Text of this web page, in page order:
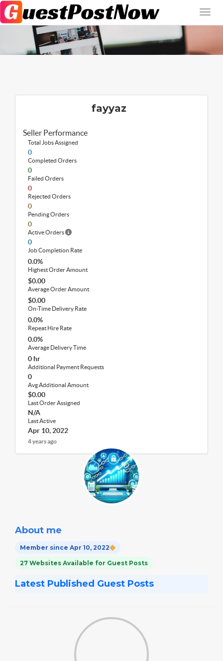
fayyaz
Seller Performance
Total Jobs Assigned
0
Completed Orders
0
Failed Orders
0
Rejected Orders
0
Pending Orders
0
Active Orders
0
Job Completion Rate
0.0%
Highest Order Amount
$0.00
Average Order Amount
$0.00
On-Time Delivery Rate
0.0%
Repeat Hire Rate
0.0%
Average Delivery Time
0 hr
Additional Payment Requests
0
Avg Additional Amount
$0.00
Last Order Assigned
N/A
Last Active
Apr 10, 2022
4 years ago
About me
Member since Apr 10, 2022
27 Websites Available for Guest Posts
Latest Published Guest Posts